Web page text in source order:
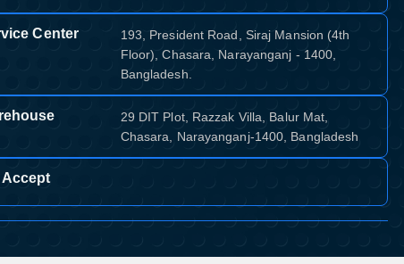
Center
193, President Road, Siraj Mansion (4th
Floor), Chasara, Narayanganj - 1400,
Bangladesh.
29 DIT Plot, Razzak Villa, Balur Mat,
Chasara, Narayanganj-1400, Bangladesh
Accept